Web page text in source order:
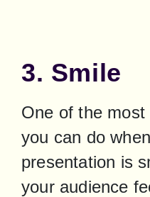
3. Smile
One of the
you can do
presentation is
your audience